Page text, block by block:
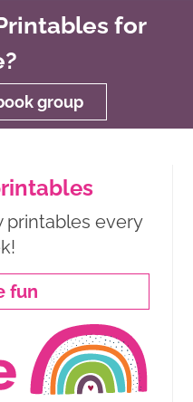
for
group
printables every
fun